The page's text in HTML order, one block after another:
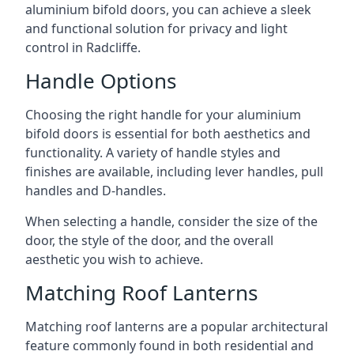
aluminium bifold doors, you can achieve a sleek
and functional solution for privacy and light
control in Radcliffe.
Handle Options
Choosing the right handle for your aluminium
bifold doors is essential for both aesthetics and
functionality. A variety of handle styles and
finishes are available, including lever handles, pull
handles and D-handles.
When selecting a handle, consider the size of the
door, the style of the door, and the overall
aesthetic you wish to achieve.
Matching Roof Lanterns
Matching roof lanterns are a popular architectural
feature commonly found in both residential and